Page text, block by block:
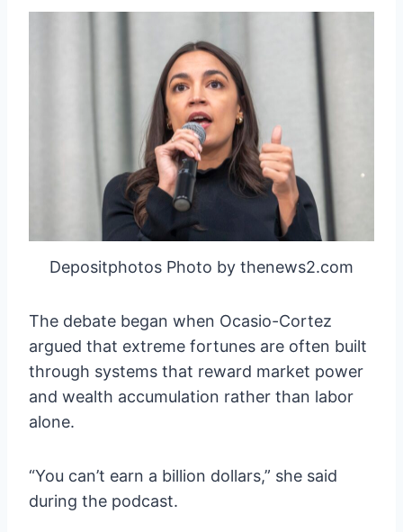
Depositphotos Photo by thenews2.com
The debate began when Ocasio-Cortez
argued that extreme fortunes are often built
through systems that reward market power
and wealth accumulation rather than labor
alone.
“You can’t earn a billion dollars,” she said
during the podcast.